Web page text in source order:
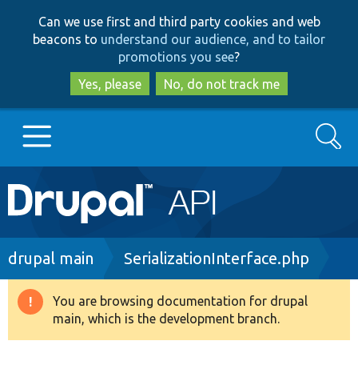
to
main
content
to
search
Can we use first and third party cookies and web
beacons to understand our audience, and to tailor
promotions you see?
Yes, please
No, do not track me
Main
navigation
Go to Drupal.org
Drupal 8+
Search
Breadcrumb
drupal main SerializationInterface.php
Warning
message
You are browsing documentation for drupal
main, which is the development branch.